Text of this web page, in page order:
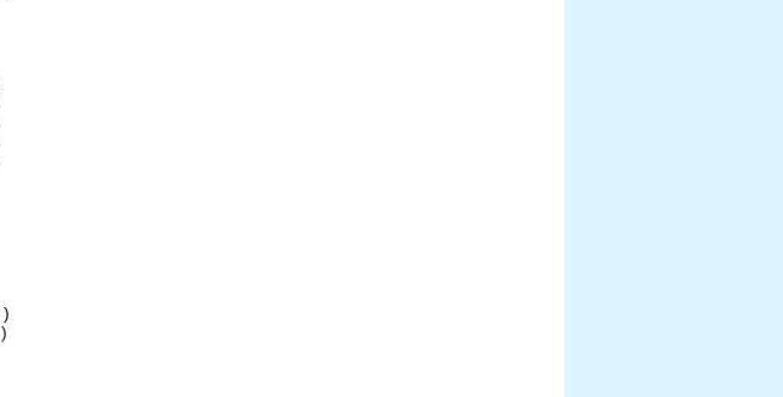
)
)